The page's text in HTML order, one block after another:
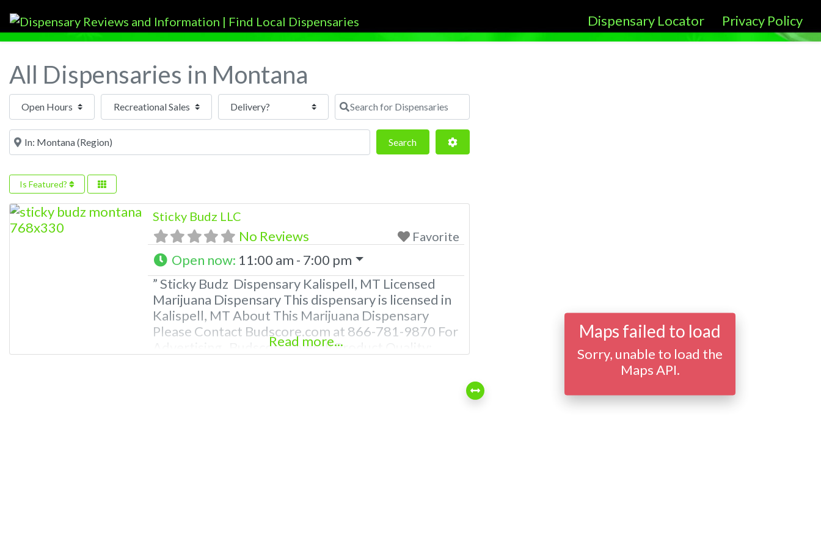
Dispensary Locator Privacy Policy
All Dispensaries in Montana
Open Hours Search for Dispensaries
Near SearchSearch Advanced Filters
Is Featured?
Sticky Budz LLC
No Reviews Favorite
Open now: 11:00 am - 7:00 pm
” Sticky Budz Dispensary Kalispell, MT Licensed
Marijuana Dispensary This dispensary is licensed in
Kalispell, MT About This Marijuana Dispensary
Please Contact Budscore.com at 866-781-9870 For
Advertising Budscore Overall Product Quality:
Read more... Maps failed to load
Sorry, unable to load the
Maps API.